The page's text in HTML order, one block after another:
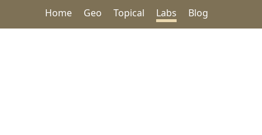
Home Geo Topical Labs Blog